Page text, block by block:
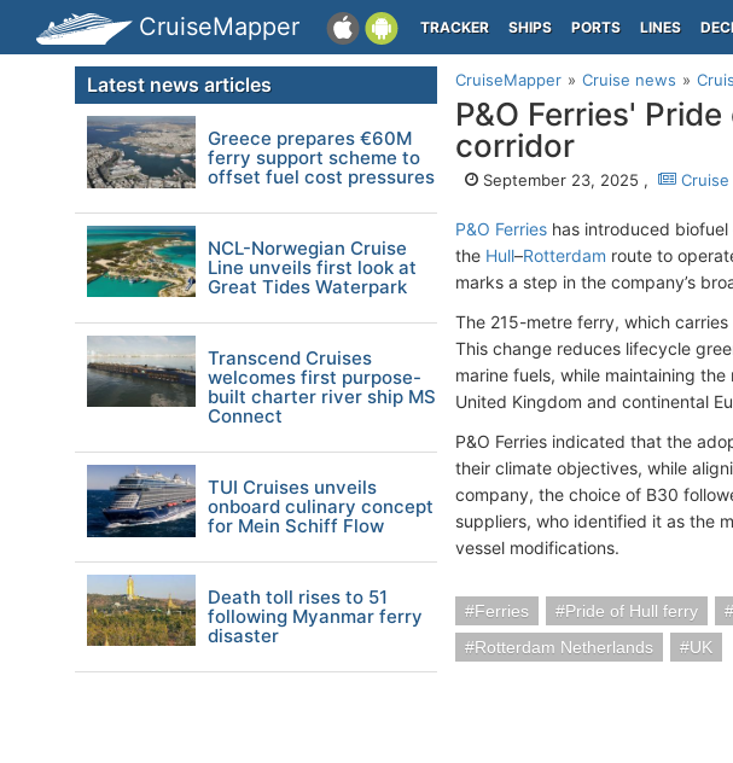
CruiseMapper TRACKER SHIPS PORTS LINES
CruiseMapper Cruise news
P&O Ferries'
corridor
September 23, 2025 ,
P&O Ferries has introduced
the Hull–Rotterdam route to
marks a step in the company’s
The 215-metre ferry, which
This change reduces lifecycle
marine fuels, while maintaining
United Kingdom and continental
P&O Ferries indicated that the
their climate objectives, while
company, the choice of B30
suppliers, who identified it as the
vessel modifications.
Ferries Pride of Hull ferry
Rotterdam Netherlands
UK
Latest news articles
Greece prepares €60M
ferry support scheme to
offset fuel cost pressures
NCL-Norwegian Cruise
Line unveils first look at
Great Tides Waterpark
Transcend Cruises
welcomes first purpose-
built charter river ship MS
Connect
TUI Cruises unveils
onboard culinary concept
for Mein Schiff Flow
Death toll rises to 51
following Myanmar ferry
disaster